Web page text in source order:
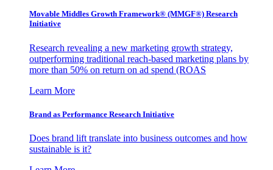
Movable Middles Growth Framework® (MMGF®) Research
Initiative
Research revealing a new marketing growth strategy,
outperforming traditional reach-based marketing plans by
more than 50% on return on ad spend (ROAS
Learn More
Brand as Performance Research Initiative
Does brand lift translate into business outcomes and how
sustainable is it?